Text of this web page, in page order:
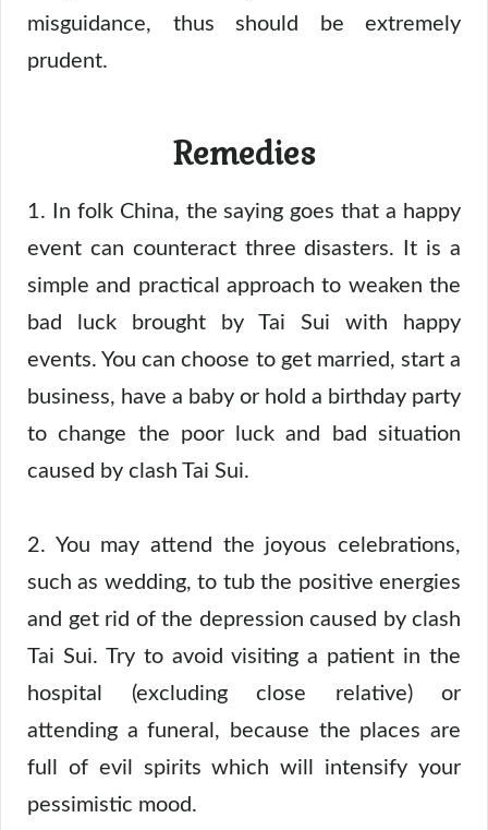
misguidance, thus should be extremely
prudent.
Remedies
1. In folk China, the saying goes that a happy
event can counteract three disasters. It is a
simple and practical approach to weaken the
bad luck brought by Tai Sui with happy
events. You can choose to get married, start a
business, have a baby or hold a birthday party
to change the poor luck and bad situation
caused by clash Tai Sui.
2. You may attend the joyous celebrations,
such as wedding, to tub the positive energies
and get rid of the depression caused by clash
Tai Sui. Try to avoid visiting a patient in the
hospital (excluding close relative) or
attending a funeral, because the places are
full of evil spirits which will intensify your
pessimistic mood.